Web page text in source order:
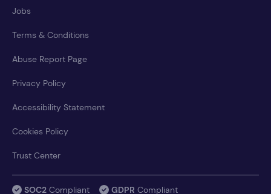
Jobs
Terms & Conditions
Abuse Report Page
Privacy Policy
Accessibility Statement
Cookies Policy
Trust Center
SOC2 Compliant GDPR Compliant